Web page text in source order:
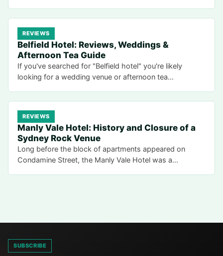
REVIEWS
Belfield Hotel: Reviews, Weddings &
Afternoon Tea Guide
If you've searched for "Belfield hotel" you're likely
looking for a wedding venue or afternoon tea…
REVIEWS
Manly Vale Hotel: History and Closure of a
Sydney Rock Venue
Long before the block of apartments appeared on
Condamine Street, the Manly Vale Hotel was a…
SUBSCRIBE